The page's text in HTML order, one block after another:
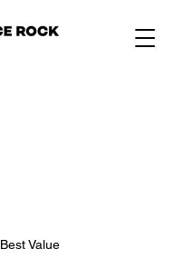
Best Value